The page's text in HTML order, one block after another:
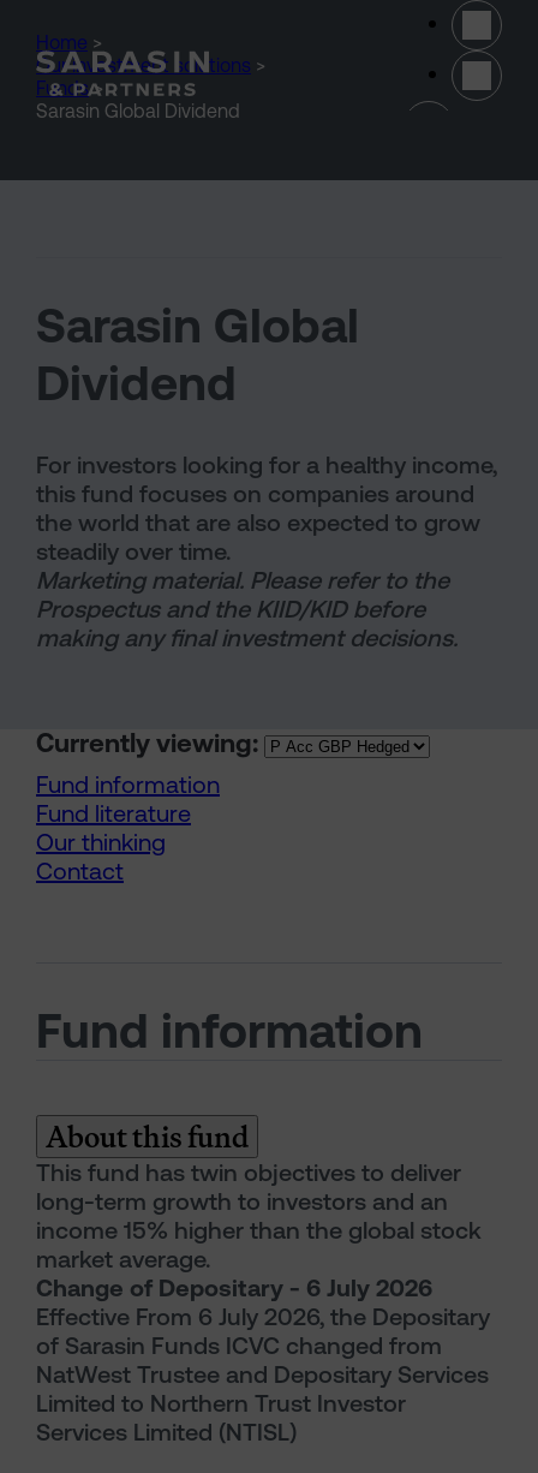
Home >
Our investment solutions >
Funds >
Sarasin Global Dividend
Sarasin Global
Dividend
For investors looking for a healthy income,
this fund focuses on companies around
the world that are also expected to grow
steadily over time.
Marketing material. Please refer to the
Prospectus and the KIID/KID before
making any final investment decisions.
Currently viewing:
Fund information
Fund literature
Our thinking
Contact
Fund information
About this fund
This fund has twin objectives to deliver
long-term growth to investors and an
income 15% higher than the global stock
market average.
Change of Depositary - 6 July 2026
Effective From 6 July 2026, the Depositary
of Sarasin Funds ICVC changed from
NatWest Trustee and Depositary Services
Limited to Northern Trust Investor
Services Limited (NTISL)